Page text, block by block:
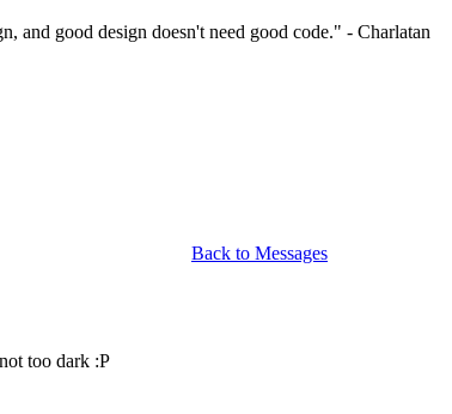
and good design doesn't need good code." - Charlatan
Back to Messages
too dark :P